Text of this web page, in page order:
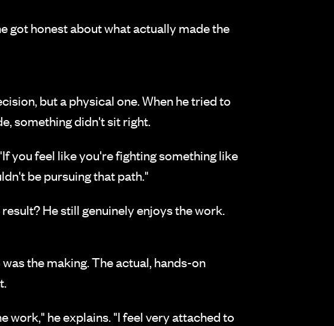
got honest about what actually made the
but a physical one. When he tried to
something didn't sit right.
you feel like you're fighting something like
be pursuing that path."
He still genuinely enjoys the work.
the making. The actual, hands-on
work," he explains. "I feel very attached to